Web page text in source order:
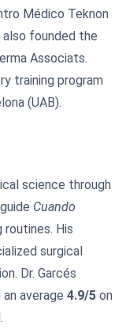
Médico Teknon
founded the
Associats.
training program
(UAB).
science through
Cuando
routines. His
surgical
Dr. Garcés
average 4.9/5 on